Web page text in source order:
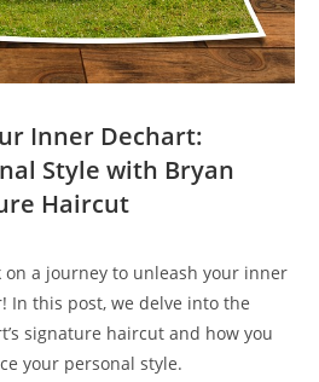
Inner Dechart:
Style with Bryan
Haircut
on a ‍journey to unleash your inner
In this post, we delve⁣ into the
signature haircut and how you
your​ personal style.